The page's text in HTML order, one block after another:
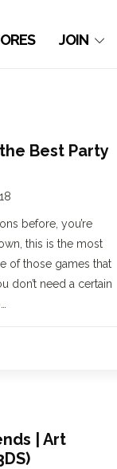
JOIN
Best Party
before, you’re
this is the most
of those games that
don’t need a certain
| Art